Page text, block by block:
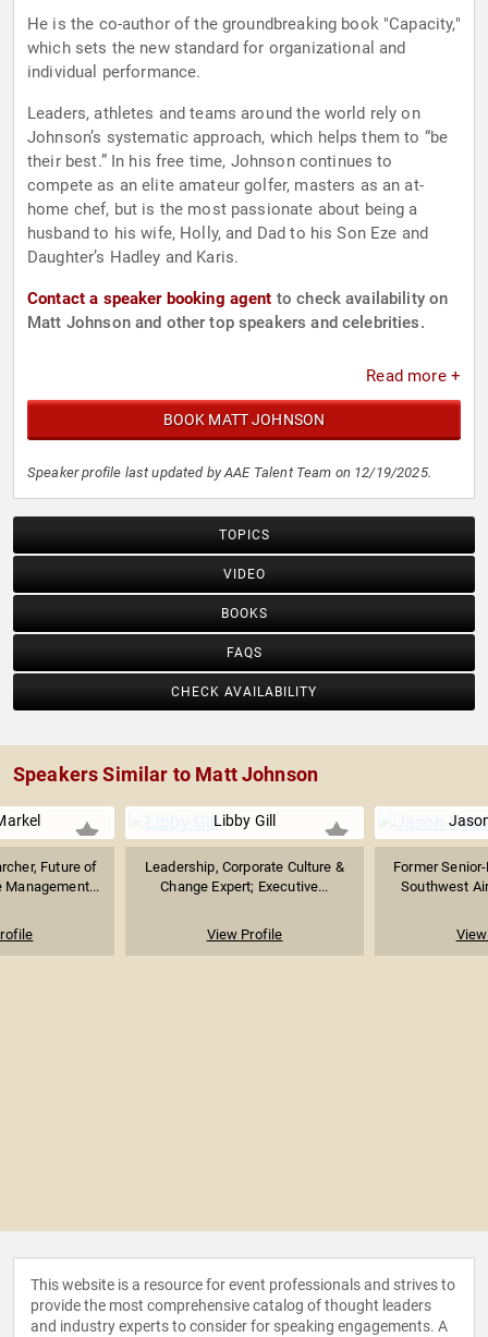
He is the co-author of the groundbreaking book "Capacity,"
which sets the new standard for organizational and
individual performance.
Leaders, athletes and teams around the world rely on
Johnson’s systematic approach, which helps them to “be
their best.” In his free time, Johnson continues to
compete as an elite amateur golfer, masters as an at-
home chef, but is the most passionate about being a
husband to his wife, Holly, and Dad to his Son Eze and
Daughter’s Hadley and Karis.
Contact a speaker booking agent to check availability on
Matt Johnson and other top speakers and celebrities.
Read more +
BOOK MATT JOHNSON
Speaker profile last updated by AAE Talent Team on 12/19/2025.
TOPICS
VIDEO
BOOKS
FAQS
CHECK AVAILABILITY
Speakers Similar to Matt Johnson
Future of
Management...
Libby Gill
Leadership, Corporate Culture &
Change Expert; Executive...
View Profile
Former
Southwest
This website is a resource for event professionals and strives to
provide the most comprehensive catalog of thought leaders
and industry experts to consider for speaking engagements. A